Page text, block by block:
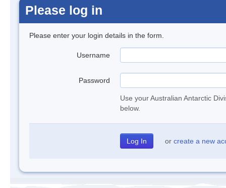
Please log in
Please enter your login details in the form.
Username
Password
Use your Australian Antarctic
below.
or create a new